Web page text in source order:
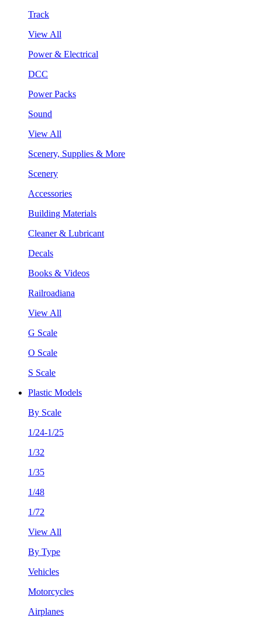
Track
View All
Power & Electrical
DCC
Power Packs
Sound
View All
Scenery, Supplies & More
Scenery
Accessories
Building Materials
Cleaner & Lubricant
Decals
Books & Videos
Railroadiana
View All
G Scale
O Scale
S Scale
Plastic Models
By Scale
1/24-1/25
1/32
1/35
1/48
1/72
View All
By Type
Vehicles
Motorcycles
Airplanes